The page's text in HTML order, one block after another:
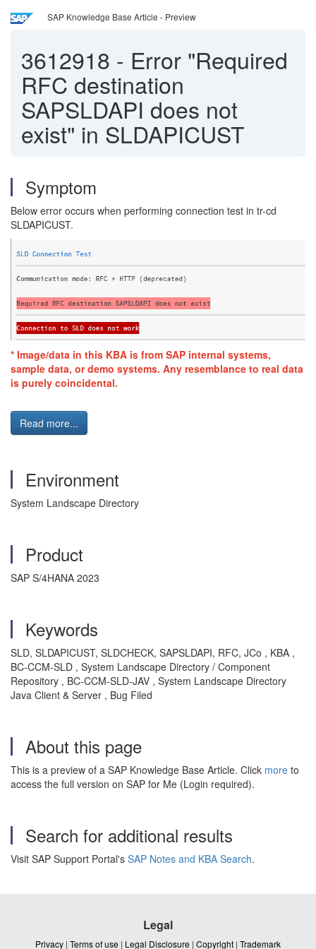
SAP Knowledge Base Article - Preview
3612918 - Error "Required
RFC destination
SAPSLDAPI does not
exist" in SLDAPICUST
Symptom
Below error occurs when performing connection test in tr-cd
SLDAPICUST.
* Image/data in this KBA is from SAP internal systems,
sample data, or demo systems. Any resemblance to real data
is purely coincidental.
Read more...
Environment
System Landscape Directory
Product
SAP S/4HANA 2023
Keywords
SLD, SLDAPICUST, SLDCHECK, SAPSLDAPI, RFC, JCo , KBA ,
BC-CCM-SLD , System Landscape Directory / Component
Repository , BC-CCM-SLD-JAV , System Landscape Directory
Java Client & Server , Bug Filed
About this page
This is a preview of a SAP Knowledge Base Article. Click more to
access the full version on SAP for Me (Login required).
Search for additional results
Visit SAP Support Portal's SAP Notes and KBA Search.
Legal
Privacy | Terms of use | Legal Disclosure | Copyright | Trademark